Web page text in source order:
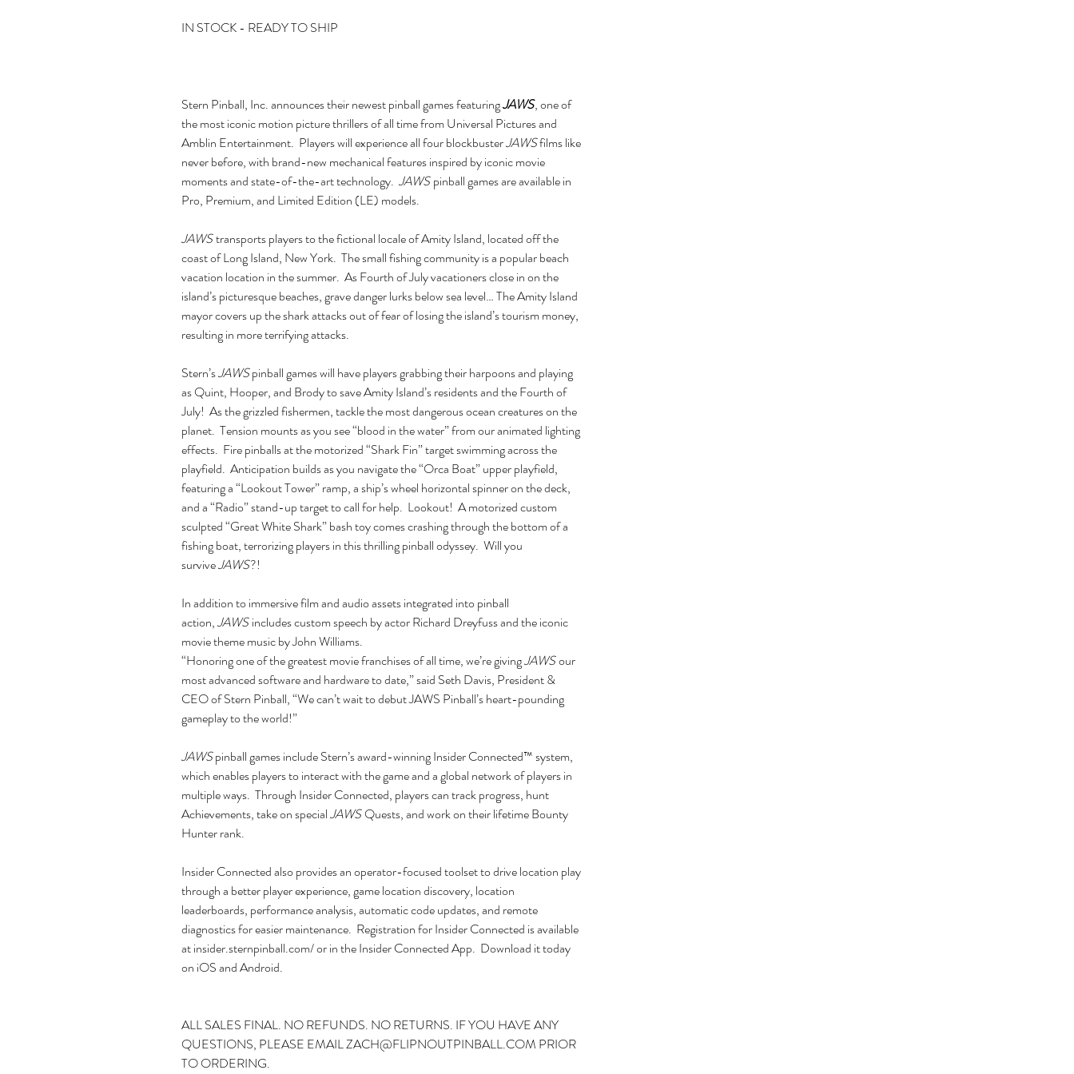
IN STOCK - READY TO SHIP
Stern Pinball, Inc. announces their newest pinball games featuringJAWS, one of
the most iconic motion picture thrillers of all time from Universal Pictures and
Amblin Entertainment. Players will experience all four blockbusterJAWSfilms like
never before, with brand-new mechanical features inspired by iconic movie
moments and state-of-the-art technology. JAWS pinball games are available in
Pro, Premium, and Limited Edition (LE) models.
JAWStransports players to the fictional locale of Amity Island, located off the
coast of Long Island, New York. The small fishing community is a popular beach
vacation location in the summer. As Fourth of July vacationers close in on the
island’s picturesque beaches, grave danger lurks below sea level… The Amity Island
mayor covers up the shark attacks out of fear of losing the island’s tourism money,
resulting in more terrifying attacks.
Stern’sJAWSpinball games will have players grabbing their harpoons and playing
as Quint, Hooper, and Brody to save Amity Island’s residents and the Fourth of
July! As the grizzled fishermen, tackle the most dangerous ocean creatures on the
planet. Tension mounts as you see “blood in the water” from our animated lighting
effects. Fire pinballs at the motorized “Shark Fin” target swimming across the
playfield. Anticipation builds as you navigate the “Orca Boat” upper playfield,
featuring a “Lookout Tower” ramp, a ship’s wheel horizontal spinner on the deck,
and a “Radio” stand-up target to call for help. Lookout! A motorized custom
sculpted “Great White Shark” bash toy comes crashing through the bottom of a
fishing boat, terrorizing players in this thrilling pinball odyssey. Will you
surviveJAWS?!
In addition to immersive film and audio assets integrated into pinball
action,JAWS includes custom speech by actor Richard Dreyfuss and the iconic
movie theme music by John Williams.
“Honoring one of the greatest movie franchises of all time, we’re givingJAWSour
most advanced software and hardware to date,” said Seth Davis, President &
CEO of Stern Pinball, “We can’t wait to debut JAWS Pinball’s heart-pounding
gameplay to the world!”
JAWSpinball games include Stern’s award-winning Insider Connected™ system,
which enables players to interact with the game and a global network of players in
multiple ways. Through Insider Connected, players can track progress, hunt
Achievements, take on specialJAWS Quests, and work on their lifetime Bounty
Hunter rank.
Insider Connected also provides an operator-focused toolset to drive location play
through a better player experience, game location discovery, location
leaderboards, performance analysis, automatic code updates, and remote
diagnostics for easier maintenance. Registration for Insider Connected is available
at insider.sternpinball.com/ or in the Insider Connected App. Download it today
on iOS and Android.
ALL SALES FINAL. NO REFUNDS. NO RETURNS. IF YOU HAVE ANY
QUESTIONS, PLEASE EMAIL ZACH@FLIPNOUTPINBALL.COM PRIOR
TO ORDERING.